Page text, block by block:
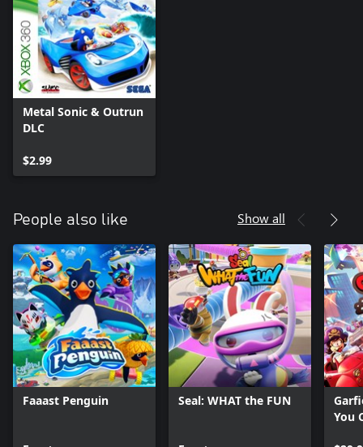
Metal Sonic & Outrun
DLC
$2.99
People also like Show all
Faaast Penguin Seal: WHAT the FUN
You